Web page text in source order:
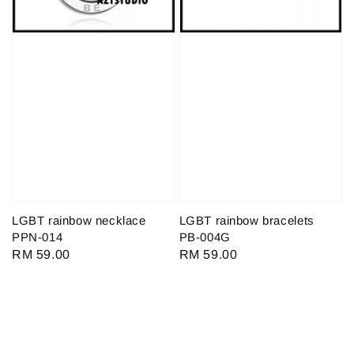
LGBT rainbow necklace
PPN-014
Regular
RM 59.00
LGBT rainbow bracelets
PB-004G
Regular
RM 59.00